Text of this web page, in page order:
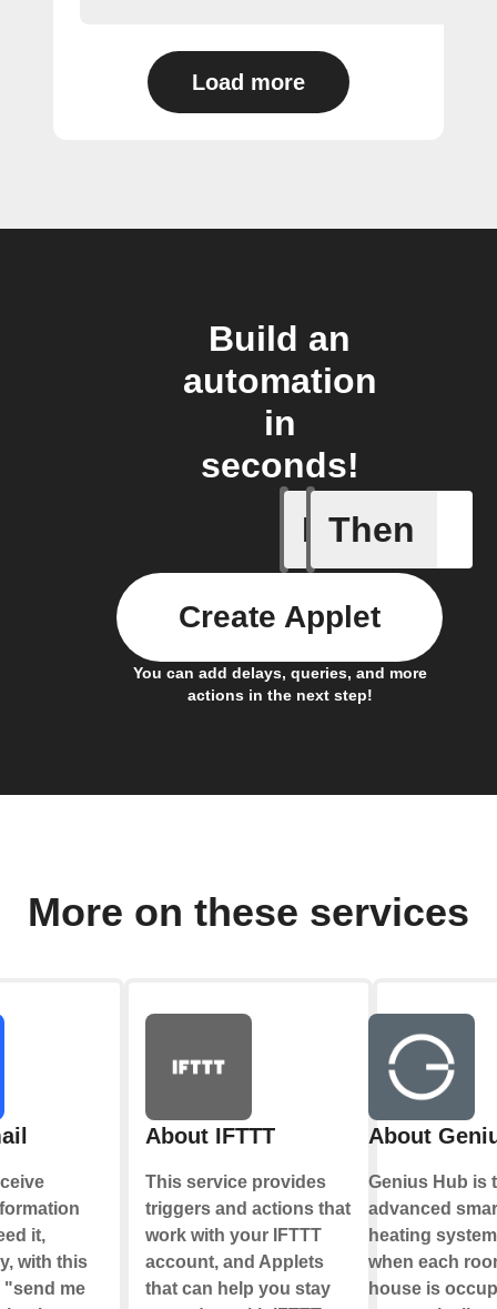
Load more
Build an
automation
in
seconds!
If
An
Then
You can add delays, queries, and more
actions in the next step!
Create Applet
More on these services
it,
with this
"send me
About IFTTT
This service provides
triggers and actions that
work with your IFTTT
account, and Applets
that can help you stay
About
Genius Hub is
advanced
heating
when each
house is